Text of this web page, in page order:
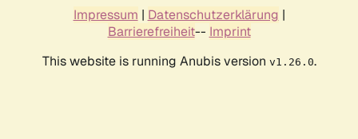
Impressum | Datenschutzerklärung |
Barrierefreiheit-- Imprint
This website is running Anubis version v1.26.0.